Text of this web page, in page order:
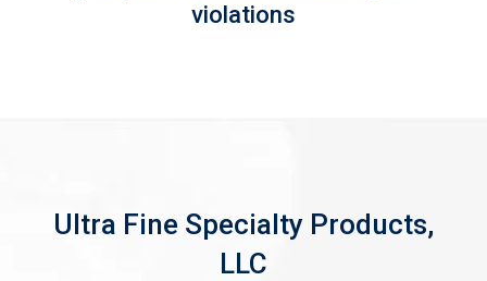
violations
Ultra Fine Specialty Products,
LLC